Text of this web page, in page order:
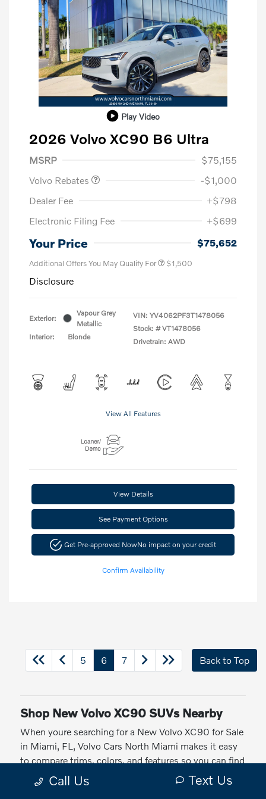
Play Video
2026 Volvo XC90 B6 Ultra
MSRP
$75,155
Volvo Rebates
-$1,000
Dealer Fee
+$798
Electronic Filing Fee
+$699
Your Price $75,652
Additional Offers You May Qualify For $1,500
Disclosure
Exterior:
Vapour Grey
Metallic
Interior:
Blonde
VIN: YV4062PF3T1478056
Stock: # VT1478056
Drivetrain: AWD
View All Features
View Details
See Payment Options
Get Pre-approved NowNo impact on your credit
Confirm Availability
5 6 7 Back to Top
Shop New Volvo XC90 SUVs Nearby
When youre searching for a New Volvo XC90 for Sale
in Miami, FL, Volvo Cars North Miami makes it easy
to compare trims, colors, and features so you can find
the right luxury SUV for your everyday driving around
CITY/ST.
Call Us Text Us